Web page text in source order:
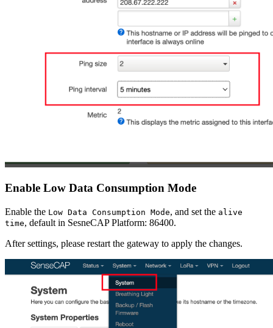
Enable Low Data Consumption Mode
Enable the Low Data Consumption Mode, and set the alive
time, default in SesneCAP Platform: 86400.
After settings, please restart the gateway to apply the changes.